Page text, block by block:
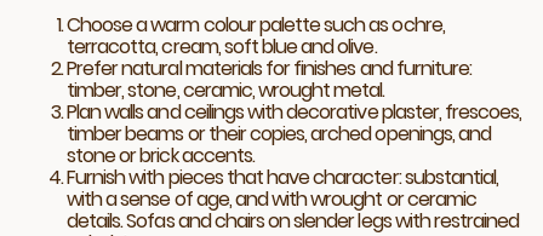
Choose a warm colour palette such as ochre,
terracotta, cream, soft blue and olive.
Prefer natural materials for finishes and furniture:
timber, stone, ceramic, wrought metal.
Plan walls and ceilings with decorative plaster, frescoes,
timber beams or their copies, arched openings, and
stone or brick accents.
Furnish with pieces that have character: substantial,
with a sense of age, and with wrought or ceramic
details. Sofas and chairs on slender legs with restrained